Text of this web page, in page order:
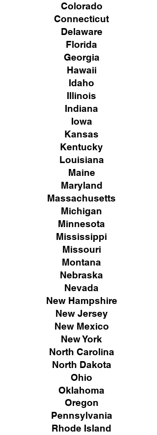
Colorado
Connecticut
Delaware
Florida
Georgia
Hawaii
Idaho
Illinois
Indiana
Iowa
Kansas
Kentucky
Louisiana
Maine
Maryland
Massachusetts
Michigan
Minnesota
Mississippi
Missouri
Montana
Nebraska
Nevada
New Hampshire
New Jersey
New Mexico
New York
North Carolina
North Dakota
Ohio
Oklahoma
Oregon
Pennsylvania
Rhode Island